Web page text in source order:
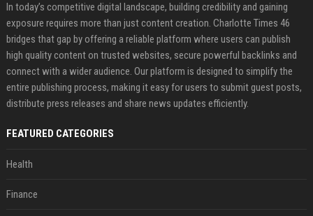
In today’s competitive digital landscape, building credibility and gaining
exposure requires more than just content creation. Charlotte Times 46
bridges that gap by offering a reliable platform where users can publish
high quality content on trusted websites, secure powerful backlinks and
connect with a wider audience. Our platform is designed to simplify the
entire publishing process, making it easy for users to submit guest posts,
distribute press releases and share news updates efficiently.
FEATURED CATEGORIES
Health
Finance